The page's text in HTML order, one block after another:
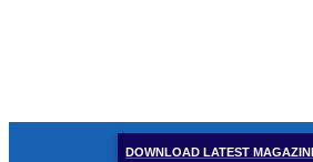
DOWNLOAD LATEST